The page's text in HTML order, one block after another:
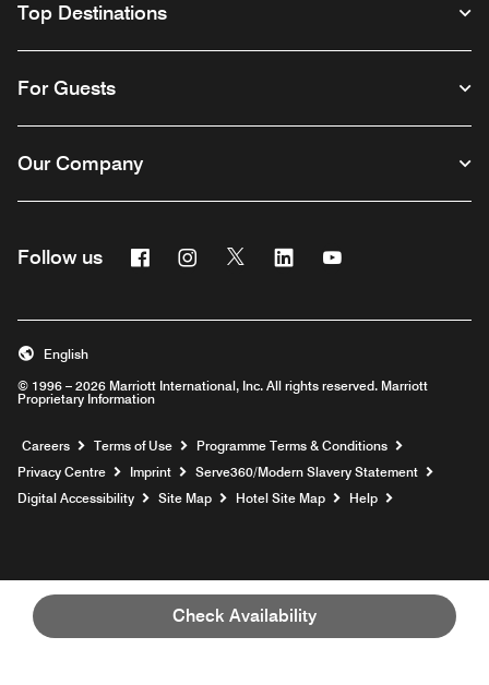
Check Availability
Top Destinations
For Guests
Our Company
Follow us Facebook
Opens a new window
Instagram
Opens a new window
Twitter
Opens a new window
Linkedin
Opens a new window
Opens a new
© 1996 – 2026 Marriott International, Inc. All rights reserved. Marriott
Proprietary Information
English
Careers Opens a new window
Terms of Use
Programme Terms & Conditions
Privacy Centre
Imprint Serve360/Modern Slavery Statement
Digital Accessibility Site Map Hotel Site Map Help